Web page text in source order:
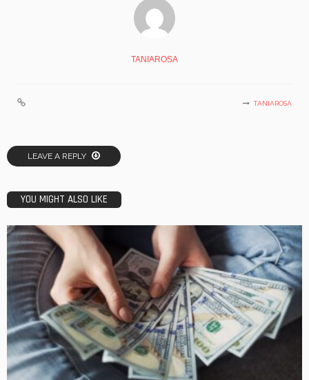
TANIAROSA
TANIAROSA
LEAVE A REPLY
YOU MIGHT ALSO LIKE